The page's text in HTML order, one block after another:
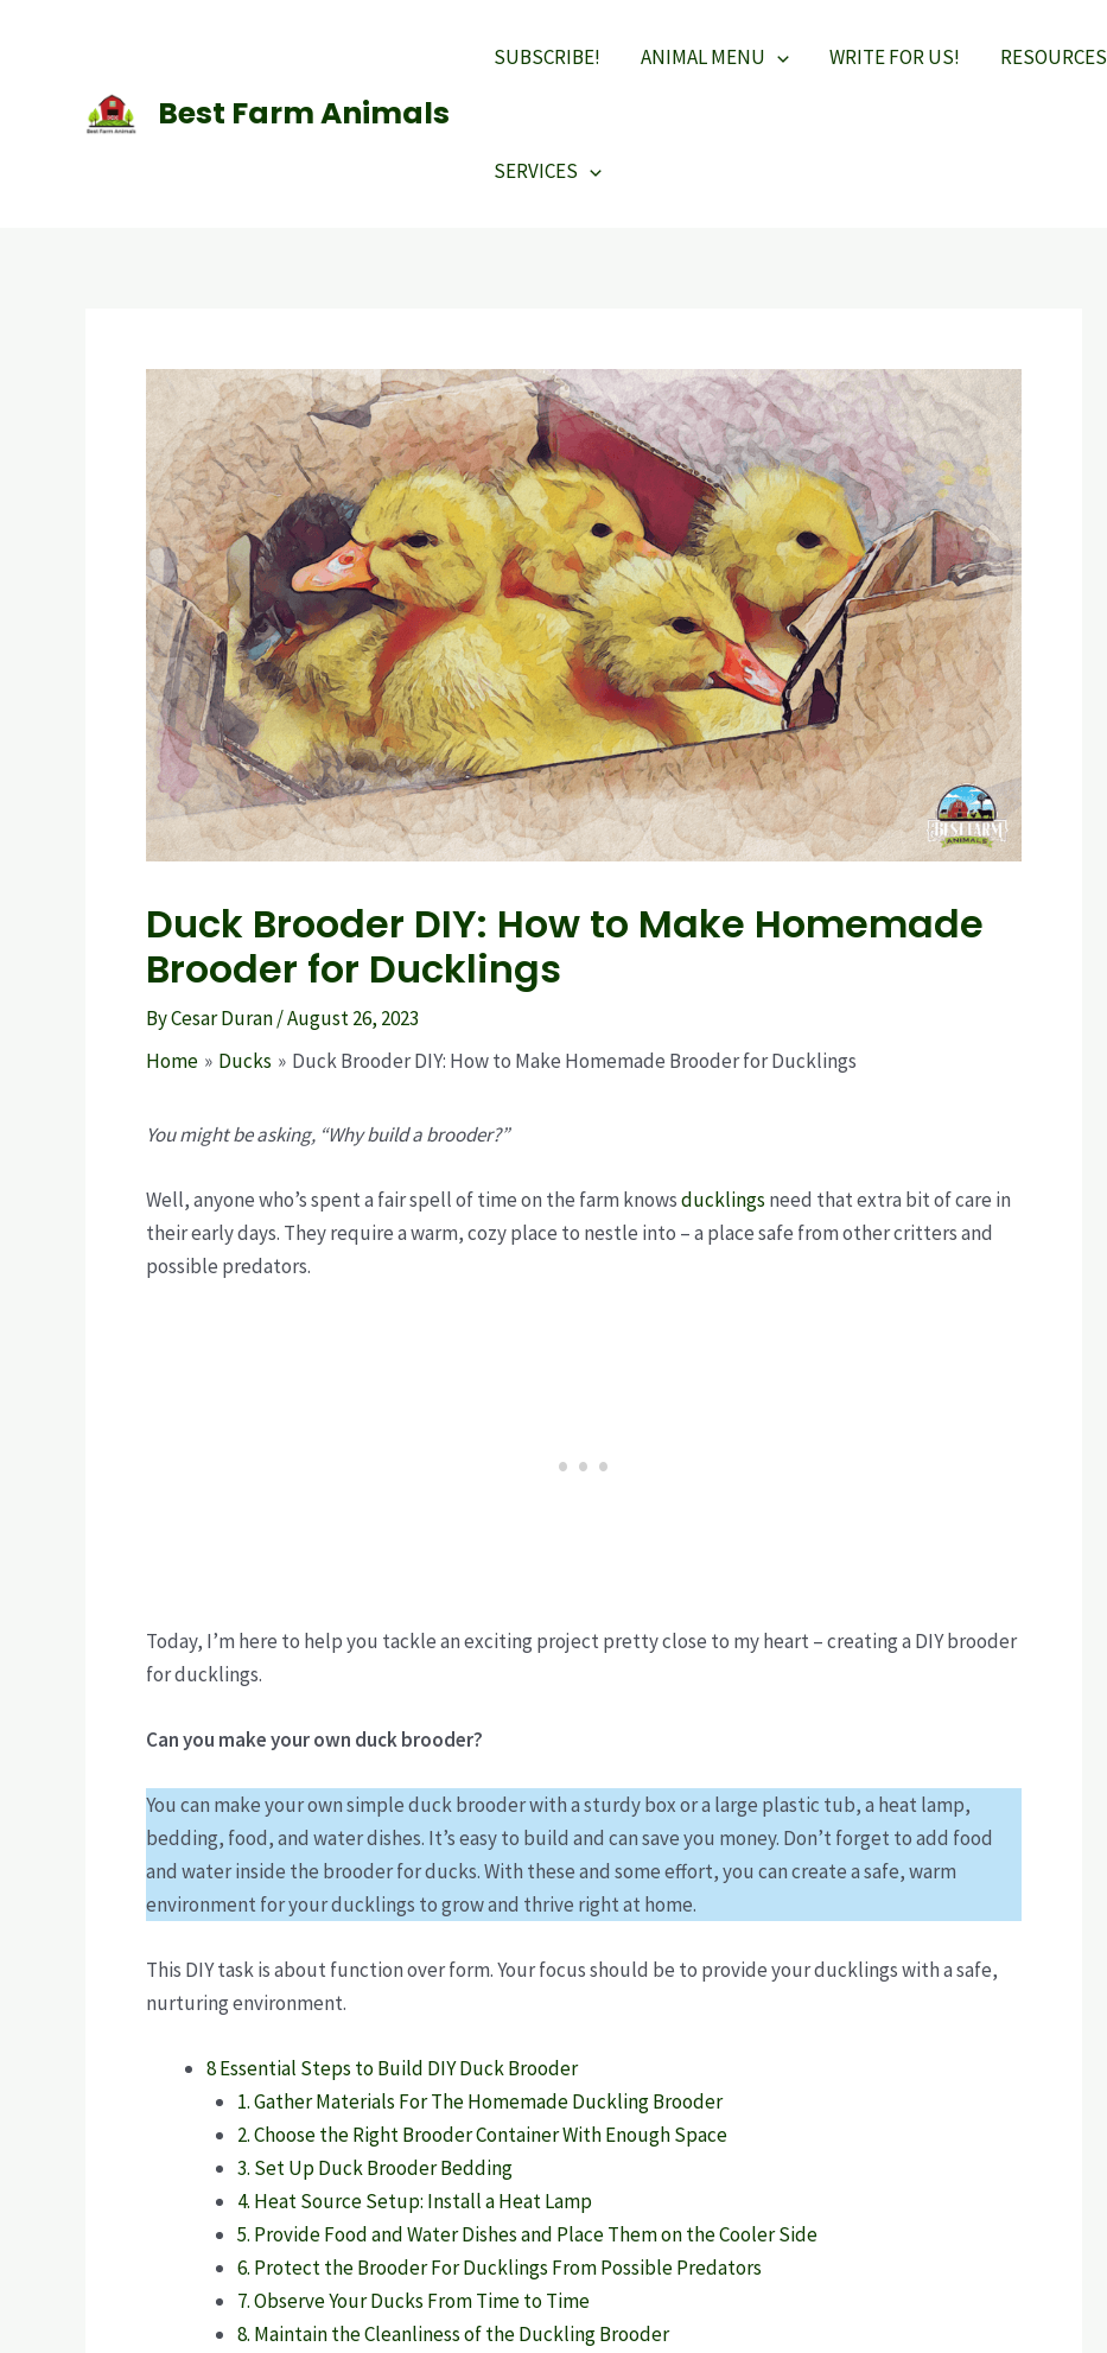
Best Farm Animals
SUBSCRIBE! ANIMAL MENU WRITE FOR US! RESOURCES
SERVICES
Duck Brooder DIY: How to Make Homemade
Brooder for Ducklings
ByCesar Duran/August 26, 2023
Home
Ducks Duck Brooder DIY: How to Make Homemade Brooder for Ducklings
You might be asking, “Why build a brooder?”
Well, anyone who’s spent a fair spell of time on the farm knowsducklings need that extra bit of care in
their early days. They require a warm, cozy place to nestle into – a place safe from other critters and
possible predators.
Today, I’m here to help you tackle an exciting project pretty close to my heart – creating a DIY brooder
for ducklings.
Can you make your own duck brooder?
You can make your own simple duck brooder with a sturdy box or a large plastic tub, a heat lamp,
bedding, food, and water dishes. It’s easy to build and can save you money. Don’t forget to add food
and water inside the brooder for ducks. With these and some effort, you can create a safe, warm
environment for your ducklings to grow and thrive right at home.
This DIY task is about function over form. Your focus should be to provide your ducklings with a safe,
nurturing environment.
8 Essential Steps to Build DIY Duck Brooder
1. Gather Materials For The Homemade Duckling Brooder
2. Choose the Right Brooder Container With Enough Space
3. Set Up Duck Brooder Bedding
4. Heat Source Setup: Install a Heat Lamp
5. Provide Food and Water Dishes and Place Them on the Cooler Side
6. Protect the Brooder For Ducklings From Possible Predators
7. Observe Your Ducks From Time to Time
8. Maintain the Cleanliness of the Duckling Brooder